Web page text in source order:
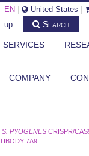
EN United States
up
Search
SERVICES
COMPANY
,S. PYOGENES CRISPR/
7A9